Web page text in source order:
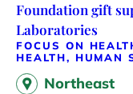
Foundation gift
Laboratories
FOCUS ON
HEALTH, HUMAN
Northeast